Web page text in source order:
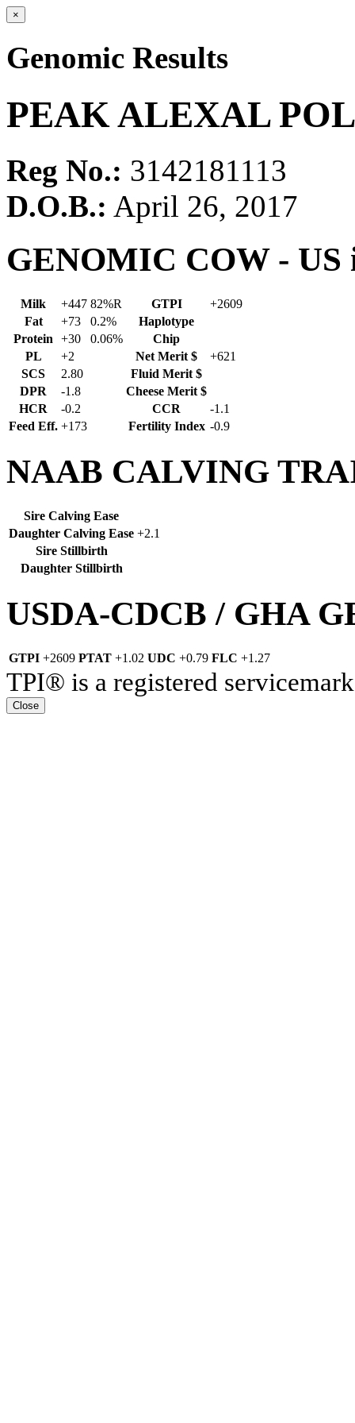
×
Genomic Results
PEAK ALEXAL
Reg No.: 3142181113
D.O.B.: April 26, 2017
GENOMIC COW - US
Milk +447 82%R GTPI
+2609
Fat
+73 0.2%
Haplotype
Protein
+30 0.06%
Chip
PL
+2 Net Merit $
+621
SCS
2.80
Fluid Merit $
DPR
-1.8
Cheese Merit $
HCR
-0.2 CCR
-1.1
Feed Eff. +173 Fertility Index -0.9
NAAB CALVING
Sire Calving Ease
Daughter Calving Ease +2.1
Sire Stillbirth
Daughter Stillbirth
USDA-CDCB / GHA
GTPI +2609 PTAT +1.02 UDC +0.79 FLC +1.27
TPI® is a registered
Close